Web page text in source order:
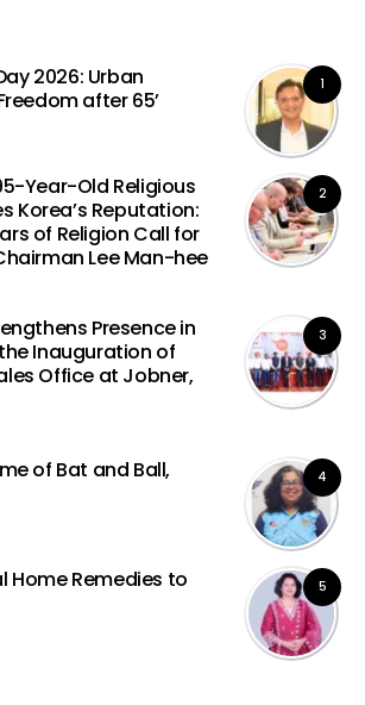
1
2026: Urban
after 65’
2
Year-Old Religious
Korea’s Reputation:
of Religion Call for
Lee Man-hee
3
Presence in
Inauguration of
Office at Jobner,
4
of Bat and Ball,
5
Home Remedies to